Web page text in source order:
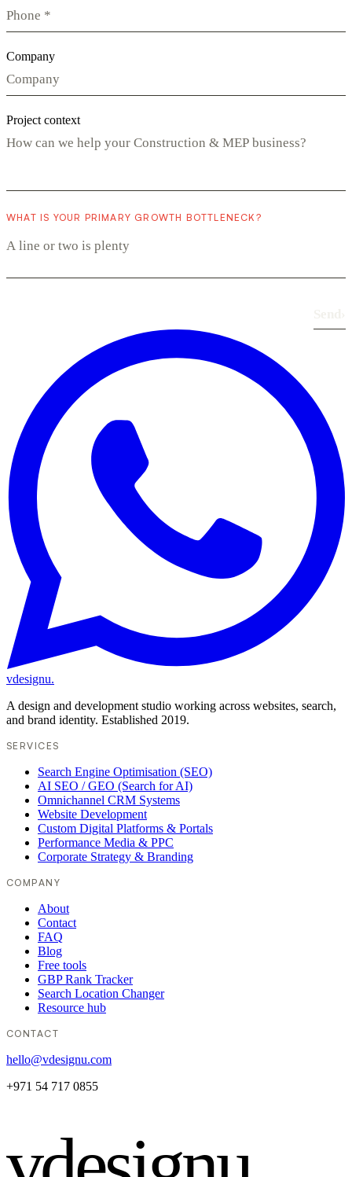
Company
Project context
WHAT IS YOUR PRIMARY GROWTH BOTTLENECK?
vdesignu.
A design and development studio working across websites, search,
and brand identity. Established 2019.
SERVICES
Search Engine Optimisation (SEO)
AI SEO / GEO (Search for AI)
Omnichannel CRM Systems
Website Development
Custom Digital Platforms & Portals
Performance Media & PPC
Corporate Strategy & Branding
COMPANY
About
Contact
FAQ
Blog
Free tools
GBP Rank Tracker
Search Location Changer
Resource hub
CONTACT
hello@vdesignu.com
+971 54 717 0855